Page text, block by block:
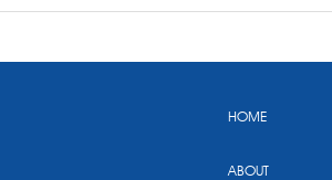
HOME
ABOUT